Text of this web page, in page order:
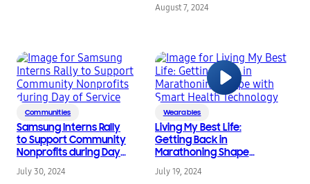
August 7, 2024
Communities
Samsung Interns Rally
to Support Community
Nonprofits during Day
of Service
July 30, 2024
Wearables
Living My Best Life:
Getting Back in
Marathoning Shape
with Smart Health
Technology
July 19, 2024